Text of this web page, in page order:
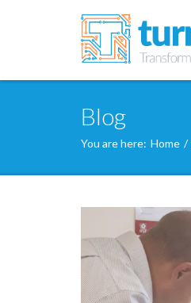
Blog
You are here: Home /